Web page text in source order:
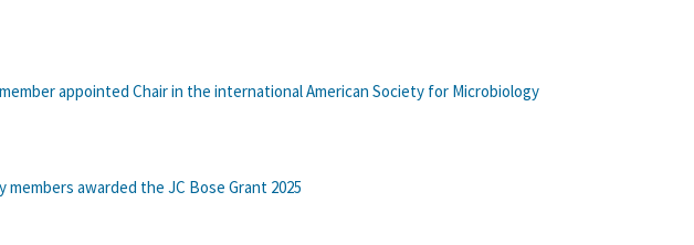
appointed Chair in the international American Society for Microbiology
members awarded the JC Bose Grant 2025